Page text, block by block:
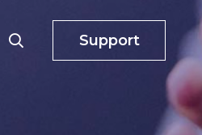
Support